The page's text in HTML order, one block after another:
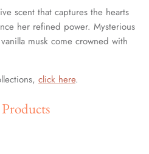
scent that captures the hearts
her refined power. Mysterious
musk come crowned with
click here.